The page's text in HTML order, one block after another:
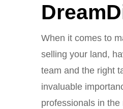
When it comes to
selling your land,
team and the right
invaluable
professionals in